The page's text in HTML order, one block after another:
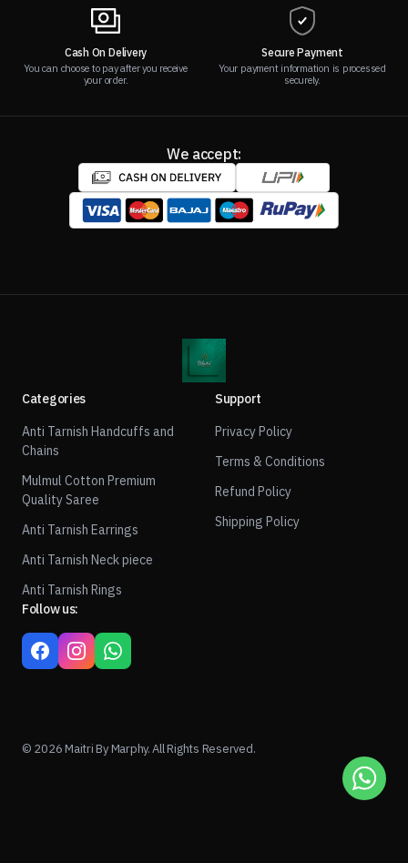
Cash On Delivery
You can choose to pay after you receive
your order.
Secure Payment
Your payment information is processed
securely.
We accept:
Categories
Anti Tarnish Handcuffs and
Chains
Mulmul Cotton Premium
Quality Saree
Anti Tarnish Earrings
Anti Tarnish Neck piece
Anti Tarnish Rings
Support
Privacy Policy
Terms & Conditions
Refund Policy
Shipping Policy
Follow us:
© 2026 Maitri By Marphy. All Rights Reserved.